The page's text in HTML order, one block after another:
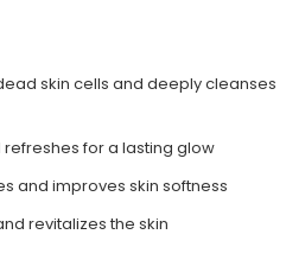
skin cells and deeply cleanses
refreshes for a lasting glow
and improves skin softness
revitalizes the skin